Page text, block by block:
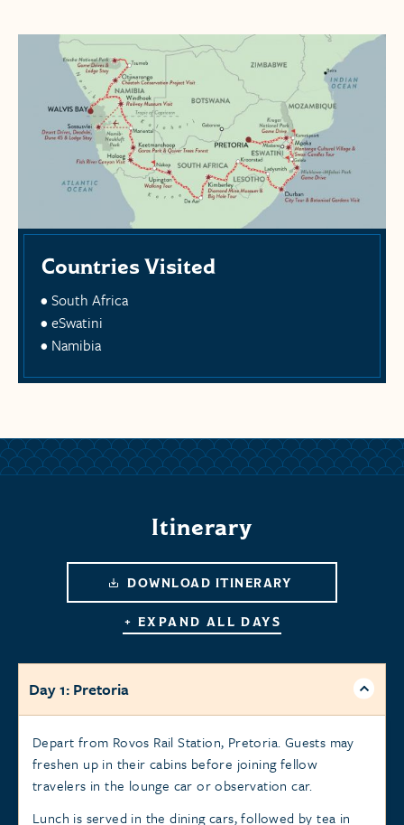
Countries Visited
South Africa
eSwatini
Namibia
Itinerary
DOWNLOAD ITINERARY
+ EXPAND ALL DAYS
Day 1: Pretoria
Depart from Rovos Rail Station, Pretoria. Guests may
freshen up in their cabins before joining fellow
travelers in the lounge car or observation car.
Lunch is served in the dining cars, followed by tea in